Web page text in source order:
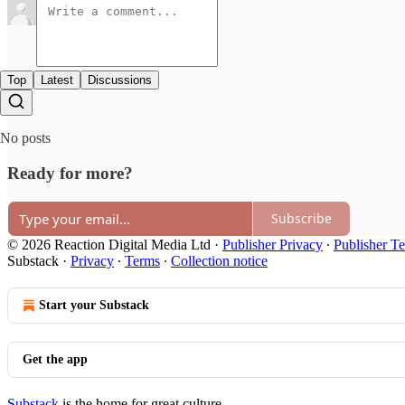
Top Latest Discussions
No posts
Ready for more?
Subscribe
© 2026 Reaction Digital Media Ltd · Publisher Privacy ∙ Publisher
Substack · Privacy ∙ Terms ∙ Collection notice
Start your Substack
Get the app